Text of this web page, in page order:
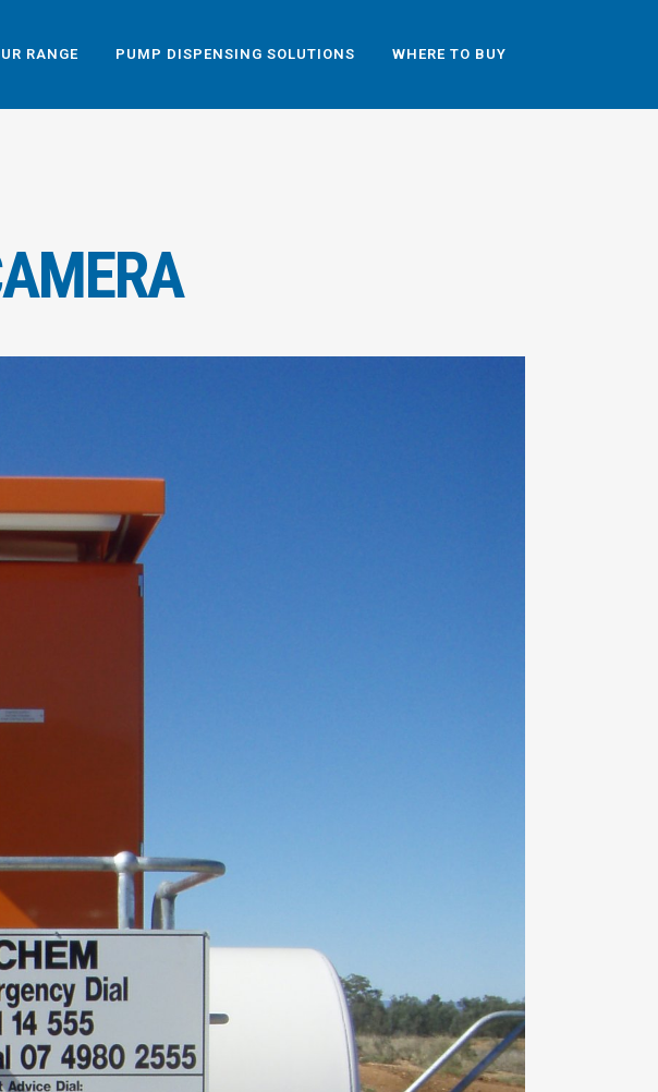
RANGE PUMP DISPENSING SOLUTIONS WHERE TO BUY